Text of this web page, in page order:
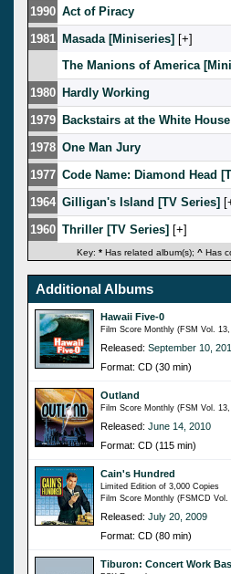
1990 Act of Piracy
1981 Masada [Miniseries] [ ]
The Manions of America
1980 Hardly Working
1979 Backstairs at the White
1978 One Man Jury
1977 Code Name: Diamond Head
1964 Gilligan's Island [TV Series] [
1960 Thriller [TV Series] [ ]
Key: * Has related album(s); ^ Has
Additional Albums
Hawaii Five-0
Film Score Monthly (FSM Vol.
Released: September 10,
Format: CD (30 min)
Outland
Film Score Monthly (FSM Vol.
Released: June 14, 2010
Format: CD (115 min)
Cain's Hundred
Limited Edition of 3,000 Copies
Film Score Monthly (FSMCD Vol.
Released: July 20, 2009
Format: CD (80 min)
Tiburon: Concert Work